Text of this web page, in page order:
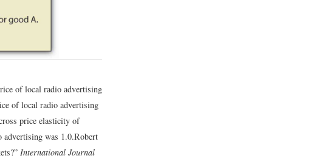
of local radio advertising
of local radio advertising
price elasticity of
advertising was 1.0.Robert
International Journal